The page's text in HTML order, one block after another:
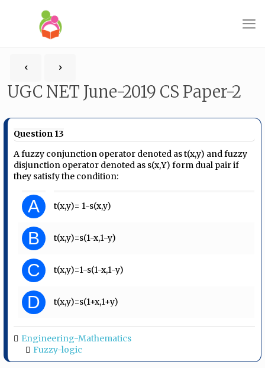
UGC NET June-2019 CS Paper-2
Question 13
A fuzzy conjunction operator denoted as t(x,y) and fuzzy
disjunction operator denoted as s(x,Y) form dual pair if
they satisfy the condition:
A t(x,y)= 1-s(x,y)
B t(x,y)=s(1-x,1-y)
C t(x,y)=1-s(1-x,1-y)
D t(x,y)=s(1+x,1+y)
Engineering-Mathematics
Fuzzy-logic